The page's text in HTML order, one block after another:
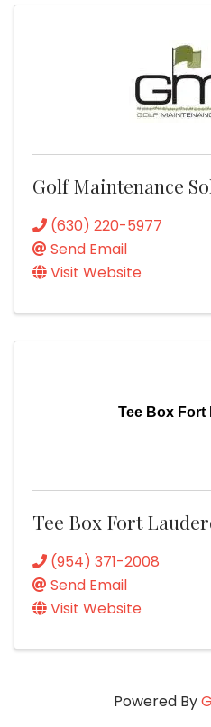
Golf Maintenance
(630) 220-5977
Send Email
Visit Website
Tee Box Fort
Tee Box Fort
(954) 371-2008
Send Email
Visit Website
Powered By